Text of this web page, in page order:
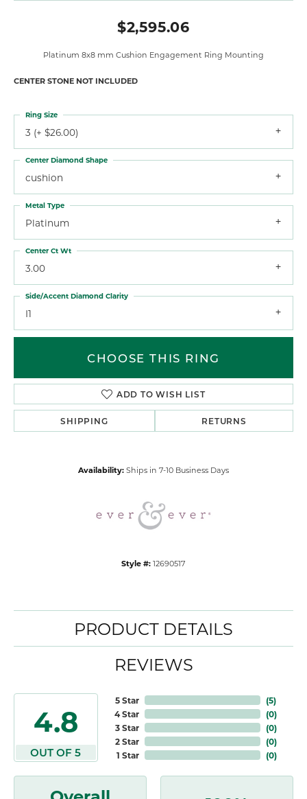
$2,595.06
Platinum 8x8 mm Cushion Engagement Ring Mounting
CENTER STONE NOT INCLUDED
3 (+ $26.00)
Ring Size
cushion
Center Diamond Shape
Platinum
Metal Type
3.00
Center Ct Wt
I1
Side/Accent Diamond Clarity
CHOOSE THIS RING
ADD TO WISH LIST
SHIPPING RETURNS
Availability: Ships in 7-10 Business Days
Style #: 12690517
PRODUCT DETAILS
REVIEWS
4.8
OUT OF 5
5 Star
4 Star
3 Star
2 Star
1 Star
(5)
(0)
(0)
(0)
(0)